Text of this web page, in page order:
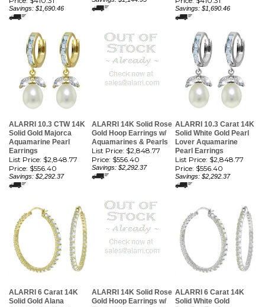
Savings: $1,690.46 Savings: $1,690.46
ALARRI 10.3 CTW 14K
Solid Gold Majorca
Aquamarine Pearl
Earrings
List Price: $2,848.77
Price: $556.40
Savings: $2,292.37
ALARRI 14K Solid Rose
Gold Hoop Earrings w/
Aquamarines & Pearls
List Price: $2,848.77
Price: $556.40
Savings: $2,292.37
ALARRI 10.3 Carat 14K
Solid White Gold Pearl
Lover Aquamarine
Pearl Earrings
List Price: $2,848.77
Price: $556.40
Savings: $2,292.37
ALARRI 6 Carat 14K
Solid Gold Alana
ALARRI 14K Solid Rose
Gold Hoop Earrings w/
ALARRI 6 Carat 14K
Solid White Gold